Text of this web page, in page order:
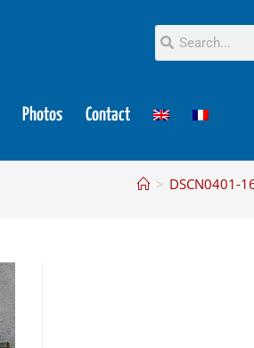
Photos Contact
> DSCN0401-